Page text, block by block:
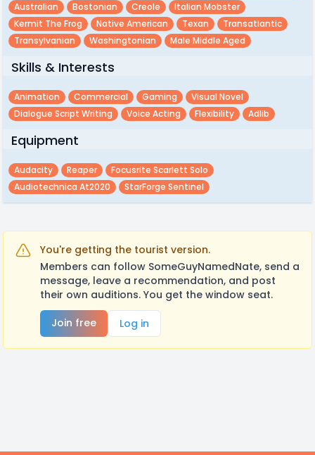
Australian
Bostonian Creole
Italian Mobster
Kermit The Frog
Native American Texan
Transatlantic
Transylvanian
Washingtonian Male Middle Aged
Skills & Interests
Animation Commercial Gaming
Visual Novel
Dialogue Script Writing
Voice Acting Flexibility Adlib
Equipment
Audacity Reaper
Focusrite Scarlett Solo
Audiotechnica At2020
StarForge Sentinel
You're getting the tourist version.
Members can follow SomeGuyNamedNate, send a
message, leave a recommendation, and post
their own auditions. You get the window seat.
Join free
Log in